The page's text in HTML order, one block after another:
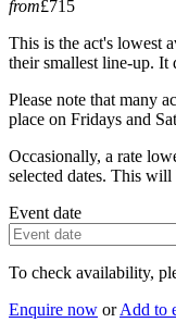
from£715
This is the act's lowest
their smallest line-up. It
Please note that many
place on Fridays and
Occasionally, a rate
selected dates. This
Event date
To check availability,
Enquire now or Add to